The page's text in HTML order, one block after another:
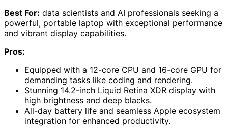
Best For: data scientists and AI professionals seeking a
powerful, portable laptop with exceptional performance
and vibrant display capabilities.
Pros:
Equipped with a 12-core CPU and 16-core GPU for
demanding tasks like coding and rendering.
Stunning 14.2-inch Liquid Retina XDR display with
high brightness and deep blacks.
All-day battery life and seamless Apple ecosystem
integration for enhanced productivity.